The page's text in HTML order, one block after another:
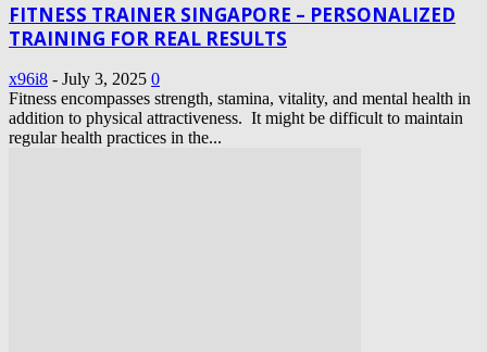
FITNESS TRAINER SINGAPORE – PERSONALIZED
TRAINING FOR REAL RESULTS
x96i8 - July 3, 2025 0
Fitness encompasses strength, stamina, vitality, and mental health in
addition to physical attractiveness. It might be difficult to maintain
regular health practices in the...